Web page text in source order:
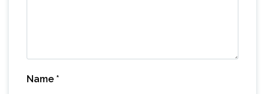
Name *